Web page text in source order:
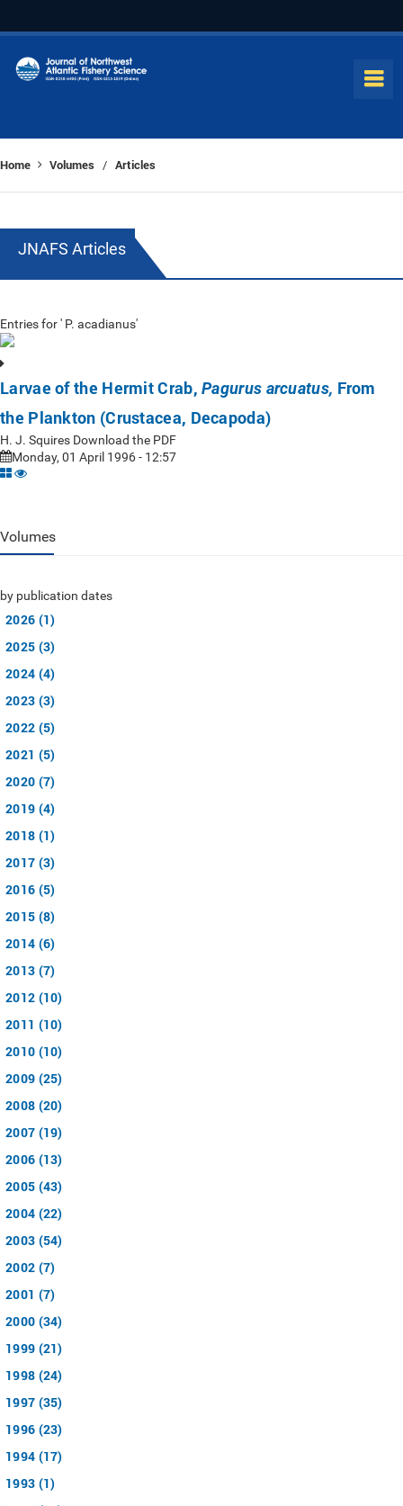
Home Volumes / Articles
JNAFS Articles
Entries for ' P. acadianus'
Larvae of the Hermit Crab,Pagurus arcuatus, From
the Plankton (Crustacea, Decapoda)
H. J. Squires Download the PDF
Monday, 01 April 1996 - 12:57
Volumes
by publication dates
2026 (1)
2025 (3)
2024 (4)
2023 (3)
2022 (5)
2021 (5)
2020 (7)
2019 (4)
2018 (1)
2017 (3)
2016 (5)
2015 (8)
2014 (6)
2013 (7)
2012 (10)
2011 (10)
2010 (10)
2009 (25)
2008 (20)
2007 (19)
2006 (13)
2005 (43)
2004 (22)
2003 (54)
2002 (7)
2001 (7)
2000 (34)
1999 (21)
1998 (24)
1997 (35)
1996 (23)
1994 (17)
1993 (1)